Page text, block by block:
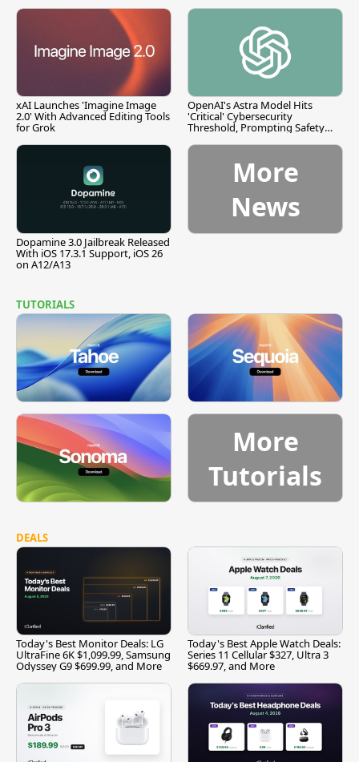
xAI Launches 'Imagine Image
2.0' With Advanced Editing Tools
for Grok
OpenAI's Astra Model Hits
'Critical' Cybersecurity
Threshold, Prompting Safety
Dopamine 3.0 Jailbreak Released
With iOS 17.3.1 Support, iOS 26
on A12/A13
More
News
TUTORIALS
More
Tutorials
DEALS
Today's Best Monitor Deals: LG
UltraFine 6K $1,099.99, Samsung
Odyssey G9 $699.99, and More
Today's Best Apple Watch Deals:
Series 11 Cellular $327, Ultra 3
$669.97, and More